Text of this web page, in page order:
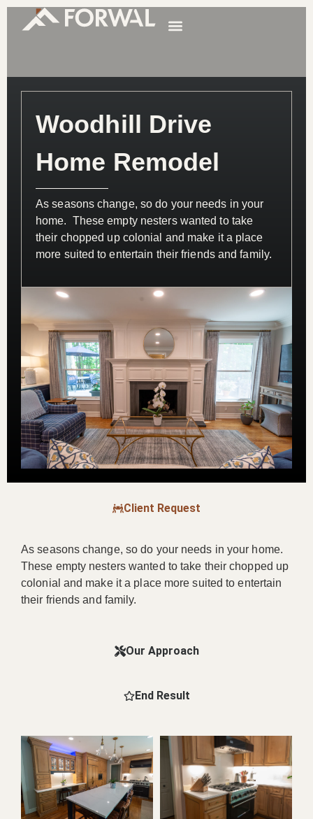
Woodhill Drive
Home Remodel
As seasons change, so do your needs in your
home. These empty nesters wanted to take
their chopped up colonial and make it a place
more suited to entertain their friends and family.
Client Request
Our Approach
End Result
As seasons change, so do your needs in your home.
These empty nesters wanted to take their chopped up
colonial and make it a place more suited to entertain
their friends and family.